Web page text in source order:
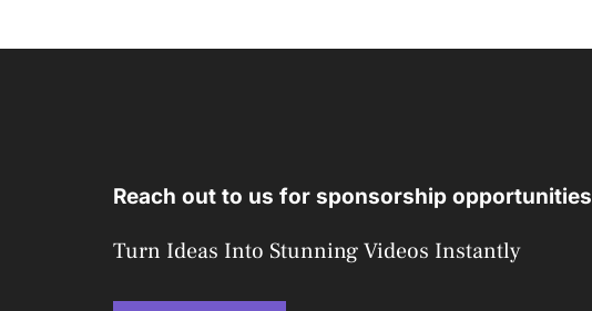
Reach out to us for sponsorship opportunities
Turn Ideas Into Stunning Videos Instantly